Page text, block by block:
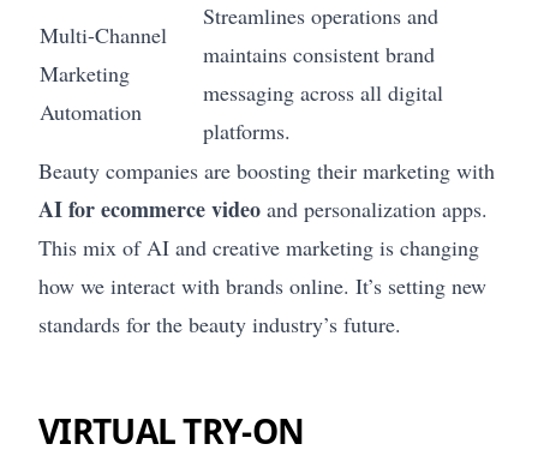
Multi-Channel
Marketing
Automation
Streamlines operations and
maintains consistent brand
messaging across all digital
platforms.
Beauty companies are boosting their marketing with
AI for ecommerce video and personalization apps.
This mix of AI and creative marketing is changing
how we interact with brands online. It’s setting new
standards for the beauty industry’s future.
VIRTUAL TRY-ON